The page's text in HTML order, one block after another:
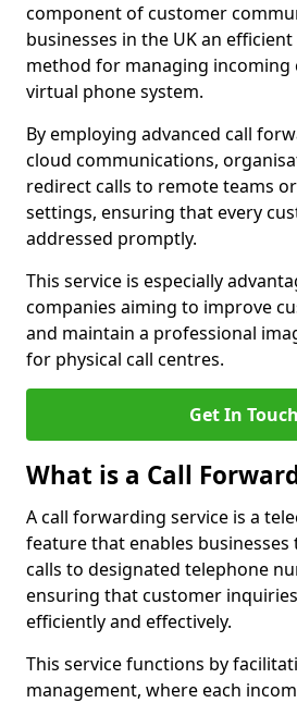
component of customer
businesses in the UK an
method for managing incoming
virtual phone system.
By employing advanced call
cloud communications,
redirect calls to remote teams
settings, ensuring that every
addressed promptly.
This service is especially
companies aiming to improve
and maintain a professional
for physical call centres.
Get In Touch
What is a Call
A call forwarding service is a
feature that enables
calls to designated telephone
ensuring that customer
efficiently and effectively.
This service functions by
management, where each